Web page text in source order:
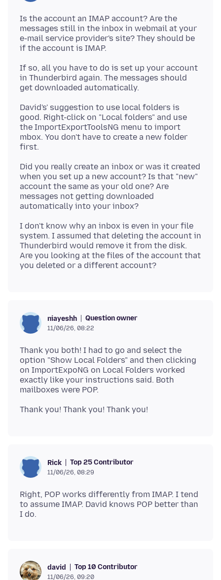
Is the account an IMAP account? Are the
messages still in the inbox in webmail at your
e-mail service provider's site? They should be
If so, all you have to do is set up your account
in Thunderbird again. The messages should
David's' suggestion to use local folders is
good. Right-click on "Local folders" and use
the ImportExportToolsNG menu to import
mbox. You don't have to create a new folder
Did you really create an inbox or was it created
when you set up a new account? Is that "new"
account the same as your old one? Are
messages not getting downloaded
I don't know why an inbox is even in your file
system. I assumed that deleting the account in
Thunderbird would remove it from the disk.
Are you looking at the files of the account that
niayeshh Question owner
11/06/26, 08:22
Thank you both! I had to go and select the
option "Show Local Folders" and then clicking
on ImportExpoNG on Local Folders worked
exactly like your instructions said. Both
Rick Top 25 Contributor
11/06/26, 08:29
Right, POP works differently from IMAP. I tend
to assume IMAP. David knows POP better than
david Top 10 Contributor
11/06/26, 09:20